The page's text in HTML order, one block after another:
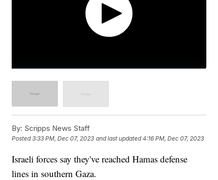
By: Scripps News Staff
Posted3:33 PM, Dec 07, 2023 and last updated 4:16 PM, Dec 07, 2023
Israeli forces say they've reached Hamas defense
lines in southern Gaza.